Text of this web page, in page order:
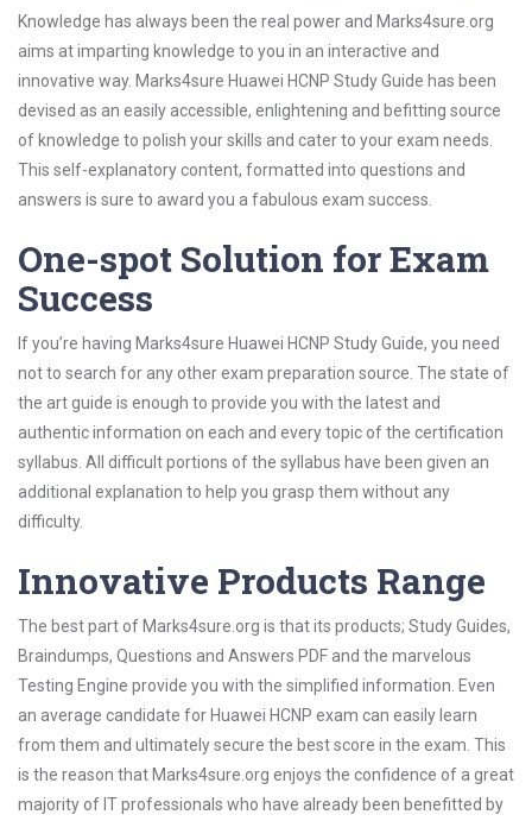
Knowledge has always been the real power and Marks4sure.org
aims at imparting knowledge to you in an interactive and
innovative way. Marks4sure Huawei HCNP Study Guide has been
devised as an easily accessible, enlightening and befitting source
of knowledge to polish your skills and cater to your exam needs.
This self-explanatory content, formatted into questions and
answers is sure to award you a fabulous exam success.
One-spot Solution for Exam
Success
If you’re having Marks4sure Huawei HCNP Study Guide, you need
not to search for any other exam preparation source. The state of
the art guide is enough to provide you with the latest and
authentic information on each and every topic of the certification
syllabus. All difficult portions of the syllabus have been given an
additional explanation to help you grasp them without any
difficulty.
Innovative Products Range
The best part of Marks4sure.org is that its products; Study Guides,
Braindumps, Questions and Answers PDF and the marvelous
Testing Engine provide you with the simplified information. Even
an average candidate for Huawei HCNP exam can easily learn
from them and ultimately secure the best score in the exam. This
is the reason that Marks4sure.org enjoys the confidence of a great
majority of IT professionals who have already been benefitted by